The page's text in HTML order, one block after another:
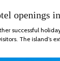
openings
successful
The island’s